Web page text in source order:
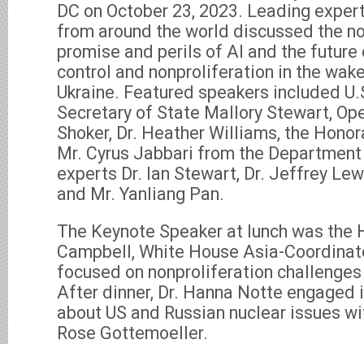
DC on October 23, 2023. Leading
from around the world discussed the
promise and perils of AI and the future
control and nonproliferation in the
Ukraine. Featured speakers included
Secretary of State Mallory Stewart,
Shoker, Dr. Heather Williams, the
Mr. Cyrus Jabbari from the
experts Dr. Ian Stewart, Dr. Jeffrey
and Mr. Yanliang Pan.
The Keynote Speaker at lunch was the
Campbell, White House Asia-
focused on nonproliferation
After dinner, Dr. Hanna Notte engaged
about US and Russian nuclear issues
Rose Gottemoeller.